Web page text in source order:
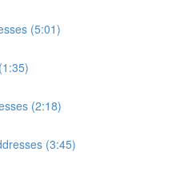
(5:01)
(2:18)
(3:45)